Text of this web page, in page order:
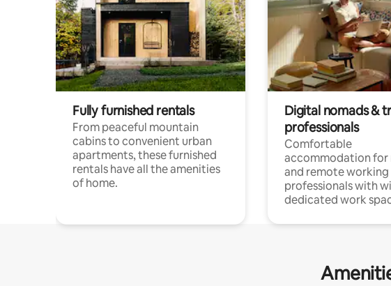
Fully furnished rentals
From peaceful mountain
cabins to convenient urban
apartments, these furnished
rentals have all the amenities
of home.
Digital nomads &
professionals
Comfortable
accommodation for
and remote working
professionals with
dedicated work